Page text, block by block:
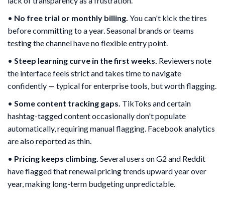
• No free trial or monthly billing. You can't kick the tires
before committing to a year. Seasonal brands or teams
testing the channel have no flexible entry point.
• Steep learning curve in the first weeks. Reviewers note
the interface feels strict and takes time to navigate
confidently — typical for enterprise tools, but worth flagging.
• Some content tracking gaps. TikToks and certain
hashtag-tagged content occasionally don't populate
automatically, requiring manual flagging. Facebook analytics
are also reported as thin.
• Pricing keeps climbing. Several users on G2 and Reddit
have flagged that renewal pricing trends upward year over
year, making long-term budgeting unpredictable.